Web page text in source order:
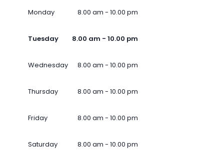
Monday 8.00 am - 10.00 pm
Tuesday 8.00 am - 10.00 pm
Wednesday 8.00 am - 10.00 pm
Thursday 8.00 am - 10.00 pm
Friday 8.00 am - 10.00 pm
Saturday 8.00 am - 10.00 pm